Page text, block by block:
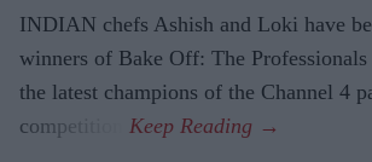
INDIAN chefs Ashish and Loki have
winners of Bake Off: The
the latest champions of the Channel 4
competition.